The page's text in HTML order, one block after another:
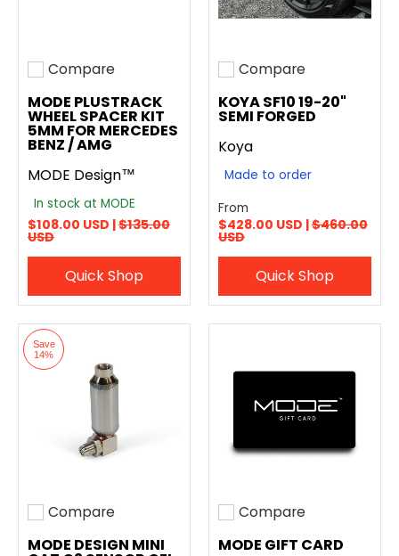
Add to compare
Compare
MODE PLUSTRACK
WHEEL SPACER KIT
5MM FOR MERCEDES
BENZ / AMG
MODE Design™
In stock at MODE
$108.00 USD |$135.00
USD
Quick Shop
Add to compare
Compare
KOYA SF10 19-20"
SEMI FORGED
Koya
Made to order
From
$428.00 USD |$460.00
USD
Quick Shop
Save
14%
Add to compare
Compare
MODE DESIGN MINI
Add to compare
Compare
MODE GIFT CARD